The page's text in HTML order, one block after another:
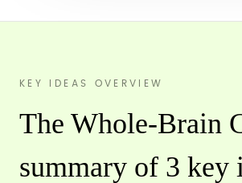
KEY IDEAS OVERVIEW
The Whole-Brain
summary of 3 key